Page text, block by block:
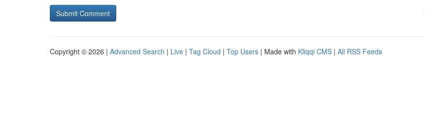
Copyright © 2026 | Advanced Search | Live | Tag Cloud | Top Users | Made with Kliqqi CMS | All RSS Feeds